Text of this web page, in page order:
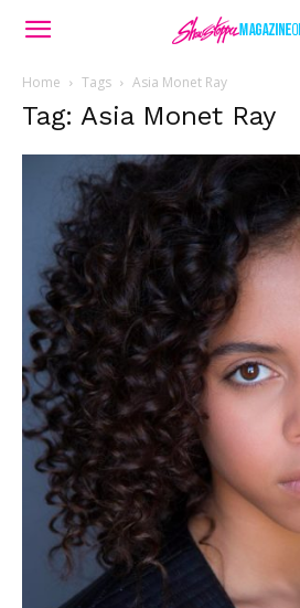
Home Tags Asia Monet Ray
Tag: Asia Monet Ray